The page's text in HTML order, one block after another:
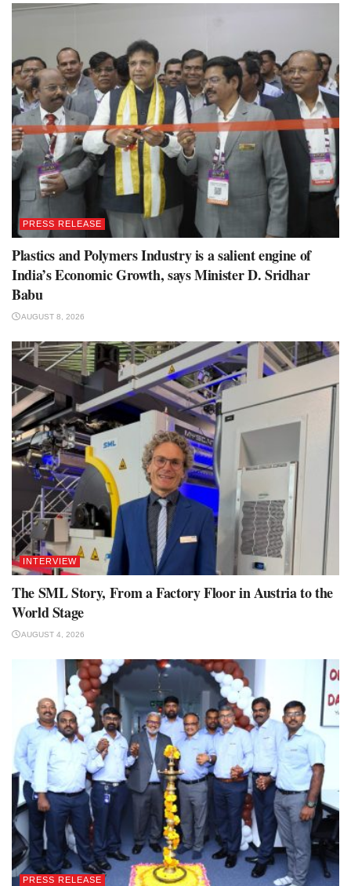
PRESS RELEASE
Plastics and Polymers Industry is a salient engine of
India’s Economic Growth, says Minister D. Sridhar
Babu
AUGUST 8, 2026
INTERVIEW
The SML Story, From a Factory Floor in Austria to the
World Stage
AUGUST 4, 2026
PRESS RELEASE